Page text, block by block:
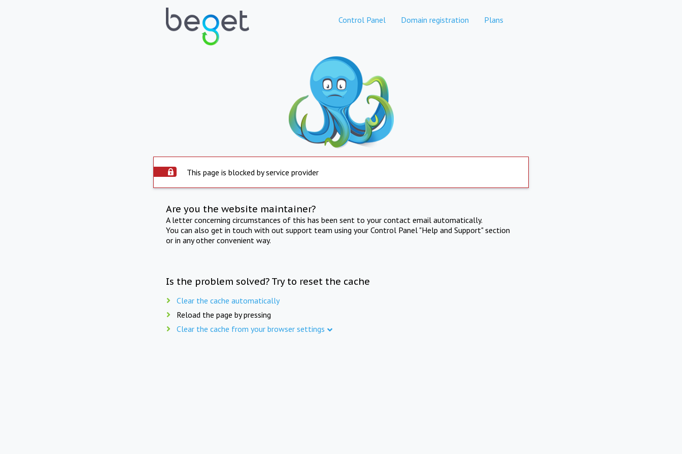
Control Panel Domain registration Plans
This page is blocked by service provider
Are you the website maintainer?
A letter concerning circumstances of this has been sent to your contact email automatically.
You can also get in touch with out support team using your Control Panel "Help and Support" section
or in any other convenient way.
Is the problem solved? Try to reset the cache
Clear the cache automatically
Reload the page by pressing
Clear the cache from your browser settings